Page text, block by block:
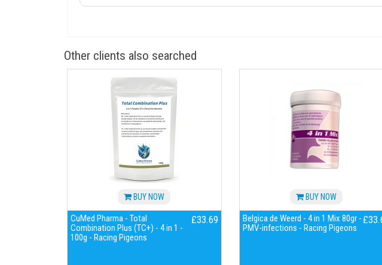
Other clients also searched
BUY NOW
CuMed Pharma - Total
Combination Plus (TC+) - 4 in 1 -
100g - Racing Pigeons
£33.69
BUY NOW
Belgica de Weerd - 4 in 1 Mix 80gr -
PMV-infections - Racing Pigeons